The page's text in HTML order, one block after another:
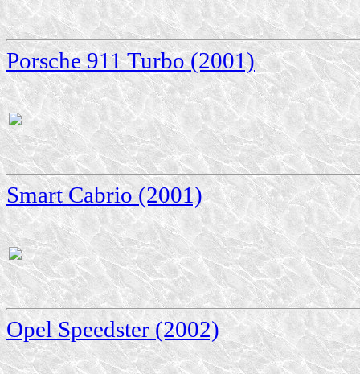
Porsche 911 Turbo (2001)
Smart Cabrio (2001)
Opel Speedster (2002)